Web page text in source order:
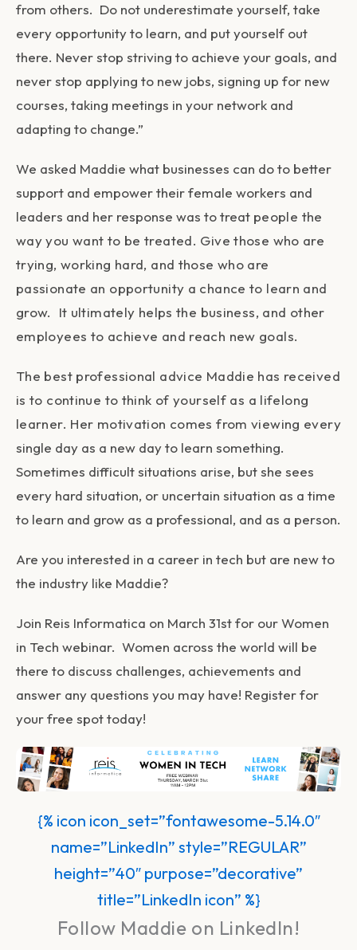
from others. Do not underestimate yourself, take
every opportunity to learn, and put yourself out
there. Never stop striving to achieve your goals, and
never stop applying to new jobs, signing up for new
courses, taking meetings in your network and
adapting to change.”
We asked Maddie what businesses can do to better
support and empower their female workers and
leaders and her response was to treat people the
way you want to be treated. Give those who are
trying, working hard, and those who are
passionate an opportunity a chance to learn and
grow. It ultimately helps the business, and other
employees to achieve and reach new goals.
The best professional advice Maddie has received
is to continue to think of yourself as a lifelong
learner. Her motivation comes from viewing every
single day as a new day to learn something.
Sometimes difficult situations arise, but she sees
every hard situation, or uncertain situation as a time
to learn and grow as a professional, and as a person.
Are you interested in a career in tech but are new to
the industry like Maddie?
Join Reis Informatica on March 31st for our Women
in Tech webinar. Women across the world will be
there to discuss challenges, achievements and
answer any questions you may have! Register for
your free spot today!
{% icon icon_set=”fontawesome-5.14.0″
name=”LinkedIn” style=”REGULAR”
height=”40″ purpose=”decorative”
title=”LinkedIn icon” %}
Follow Maddie on LinkedIn!